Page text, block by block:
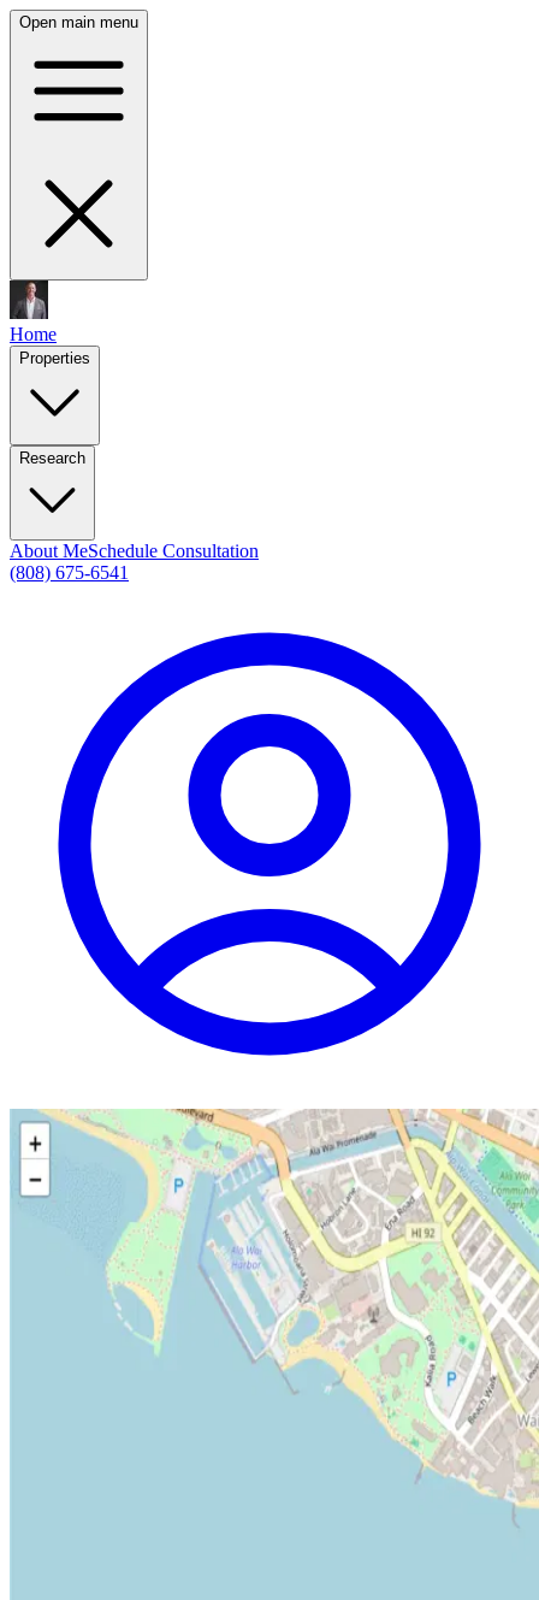
Open main menu
Home
Properties
Research
About MeSchedule Consultation
(808) 675-6541